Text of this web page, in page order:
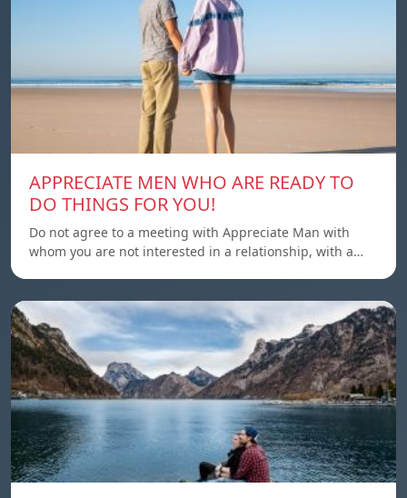
APPRECIATE MEN WHO ARE READY TO
DO THINGS FOR YOU!
Do not agree to a meeting with Appreciate Man with
whom you are not interested in a relationship, with a…